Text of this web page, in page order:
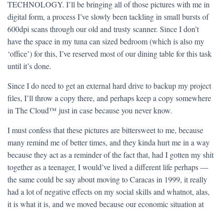
TECHNOLOGY. I’ll be bringing all of those pictures with me in
digital form, a process I’ve slowly been tackling in small bursts of
600dpi scans through our old and trusty scanner. Since I don’t
have the space in my tuna can sized bedroom (which is also my
‘office’) for this, I’ve reserved most of our dining table for this task
until it’s done.
Since I do need to get an external hard drive to backup my project
files, I’ll throw a copy there, and perhaps keep a copy somewhere
in The Cloud™ just in case because you never know.
I must confess that these pictures are bittersweet to me, because
many remind me of better times, and they kinda hurt me in a way
because they act as a reminder of the fact that, had I gotten my shit
together as a teenager, I would’ve lived a different life perhaps —
the same could be say about moving to Caracas in 1999, it really
had a lot of negative effects on my social skills and whatnot, alas,
it is what it is, and we moved because our economic situation at